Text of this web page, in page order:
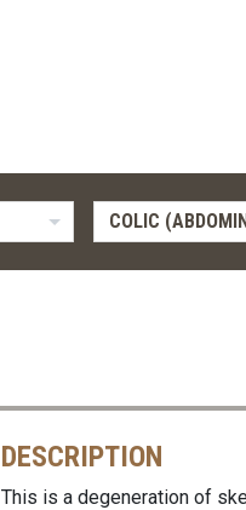
COLIC
DESCRIPTION
This is a degeneration of